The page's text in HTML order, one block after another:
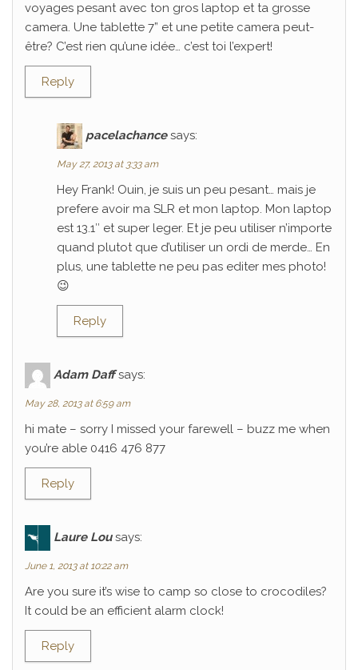
voyages pesant avec ton gros laptop et ta grosse
camera. Une tablette 7” et une petite camera peut-
être? C’est rien qu’une idée… c’est toi l’expert!
Reply
pacelachance says:
May 27, 2013 at 3:33 am
Hey Frank! Ouin, je suis un peu pesant… mais je
prefere avoir ma SLR et mon laptop. Mon laptop
est 13.1″ et super leger. Et je peu utiliser n’importe
quand plutot que d’utiliser un ordi de merde… En
plus, une tablette ne peu pas editer mes photo!
😉
Reply
Adam Daff says:
May 28, 2013 at 6:59 am
hi mate – sorry I missed your farewell – buzz me when
you’re able 0416 476 877
Reply
Laure Lou says:
June 1, 2013 at 10:22 am
Are you sure it’s wise to camp so close to crocodiles?
It could be an efficient alarm clock!
Reply